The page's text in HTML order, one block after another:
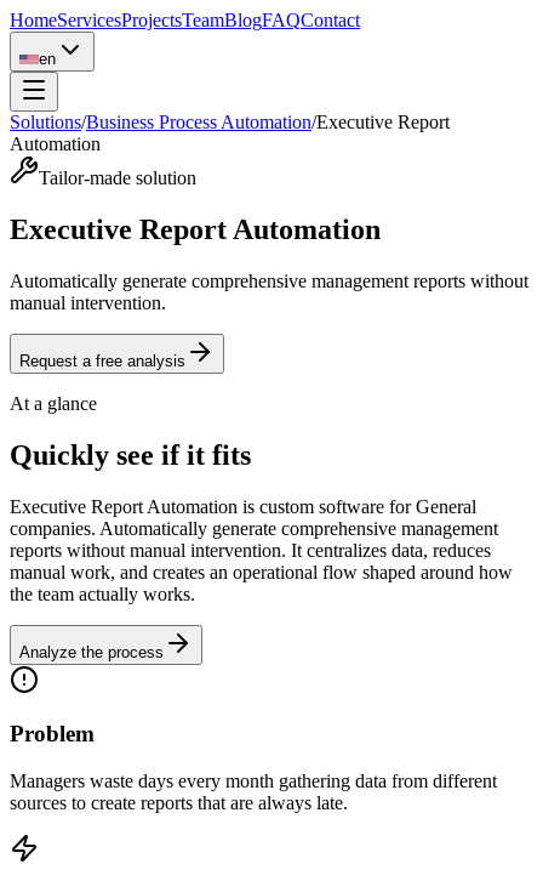
HomeServicesProjectsTeamBlogFAQContact
en
Solutions/Business Process Automation/Executive Report
Automation
Tailor-made solution
Executive Report Automation
Automatically generate comprehensive management reports without
manual intervention.
Request a free analysis
At a glance
Quickly see if it fits
Executive Report Automation is custom software for General
companies. Automatically generate comprehensive management
reports without manual intervention. It centralizes data, reduces
manual work, and creates an operational flow shaped around how
the team actually works.
Analyze the process
Problem
Managers waste days every month gathering data from different
sources to create reports that are always late.